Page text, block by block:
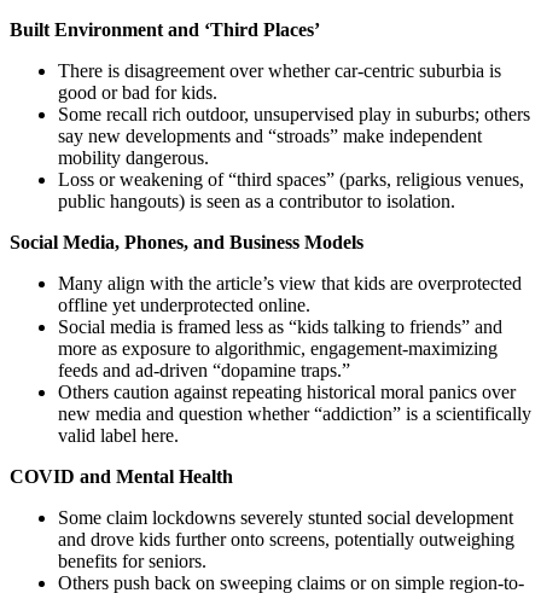
Built Environment and ‘Third Places’
There is disagreement over whether car-centric suburbia is
good or bad for kids.
Some recall rich outdoor, unsupervised play in suburbs; others
say new developments and “stroads” make independent
mobility dangerous.
Loss or weakening of “third spaces” (parks, religious venues,
public hangouts) is seen as a contributor to isolation.
Social Media, Phones, and Business Models
Many align with the article’s view that kids are overprotected
offline yet underprotected online.
Social media is framed less as “kids talking to friends” and
more as exposure to algorithmic, engagement-maximizing
feeds and ad-driven “dopamine traps.”
Others caution against repeating historical moral panics over
new media and question whether “addiction” is a scientifically
valid label here.
COVID and Mental Health
Some claim lockdowns severely stunted social development
and drove kids further onto screens, potentially outweighing
benefits for seniors.
Others push back on sweeping claims or on simple region-to-